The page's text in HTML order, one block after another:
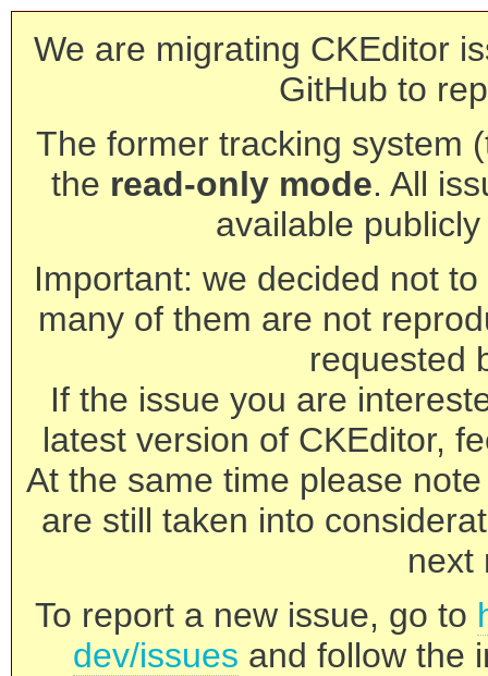
We are migrating CKEditor
GitHub to
The former tracking system
the read-only mode. All
available
Important: we decided not
many of them are not
requested
If the issue you are
latest version of CKEditor,
At the same time please
are still taken into
next
To report a new issue, go to
dev/issues and follow the